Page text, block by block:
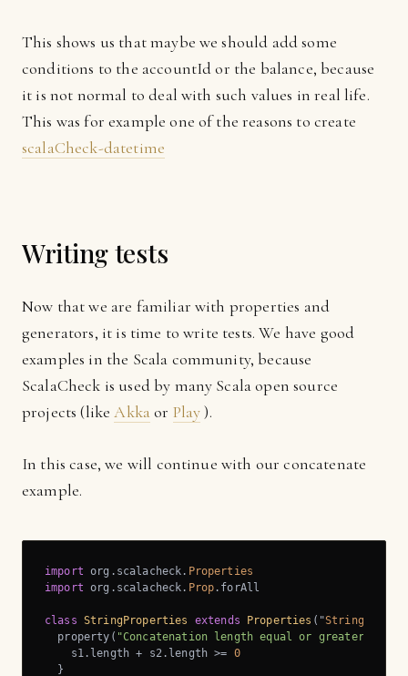
This shows us that maybe we should add some
conditions to the accountId or the balance, because
it is not normal to deal with such values in real life.
This was for example one of the reasons to create
scalaCheck-datetime
Writing tests
Now that we are familiar with properties and
generators, it is time to write tests. We have good
examples in the Scala community, because
ScalaCheck is used by many Scala open source
projects (likeAkkaor Play).
In this case, we will continue with our concatenate
example.
import org.scalacheck. Properties
import org.scalacheck. Prop.forAll
class StringProperties extends Properties ( "String
  property(
"Concatenation length equal or greater than
    s1.length + s2.length >=
0
  }